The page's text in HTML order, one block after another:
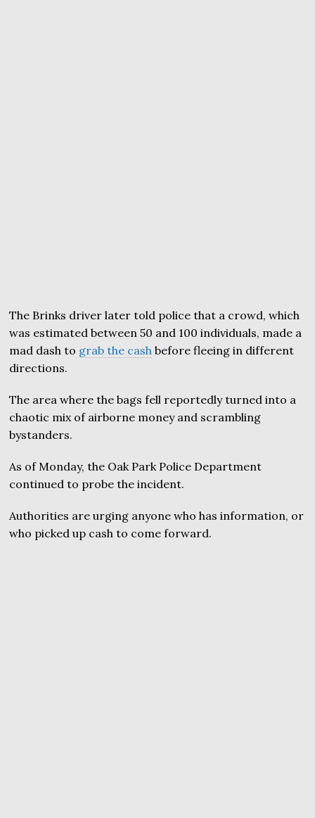
The Brinks driver later told police that a crowd, which
was estimated between 50 and 100 individuals, made a
mad dash to grab the cash before fleeing in different
directions.
The area where the bags fell reportedly turned into a
chaotic mix of airborne money and scrambling
bystanders.
As of Monday, the Oak Park Police Department
continued to probe the incident.
Authorities are urging anyone who has information, or
who picked up cash to come forward.